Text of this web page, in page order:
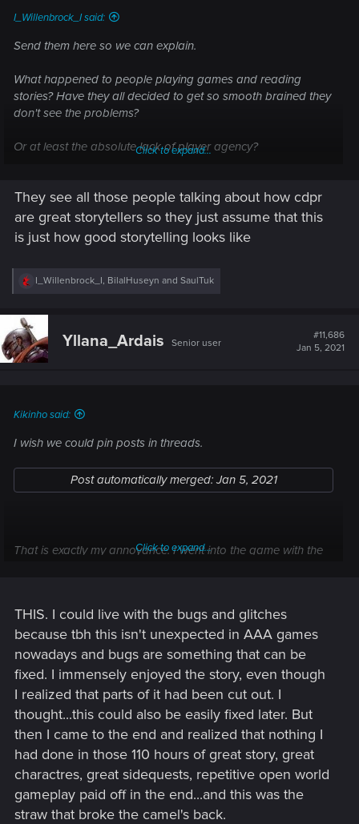
I_Willenbrock_I said:
Send them here so we can explain.
What happened to people playing games and reading
stories? Have they all decided to get so smooth brained they
don't see the problems?
Or at least the absolute lack of player agency?
I truly am sorry for Mike pondsmith. He gave his brainchild to
cdpr only te see it become a perverted version of the
cyberpunk genre.
Click to expand...
They see all those people talking about how cdpr
are great storytellers so they just assume that this
is just how good storytelling looks like
R
c
i
o
I_Willenbrock_I, BilalHuseyn and SaulTuk
Yllana_Ardais Senior user
#11,686
Jan 5, 2021
Kikinho said:
I wish we could pin posts in threads.
Post automatically merged: Jan 5, 2021
That is exactly my annoyance. I went into the game with the
linear story.
Click to expand...
THIS. I could live with the bugs and glitches
because tbh this isn't unexpected in AAA games
nowadays and bugs are something that can be
fixed. I immensely enjoyed the story, even though
I realized that parts of it had been cut out. I
thought...this could also be easily fixed later. But
then I came to the end and realized that nothing I
had done in those 110 hours of great story, great
charactres, great sidequests, repetitive open world
gameplay paid off in the end...and this was the
straw that broke the camel's back.